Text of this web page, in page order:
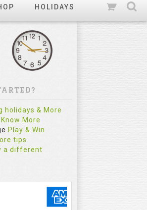
HOLIDAYS
holidays & More
Know More
Play & Win
tips
a different